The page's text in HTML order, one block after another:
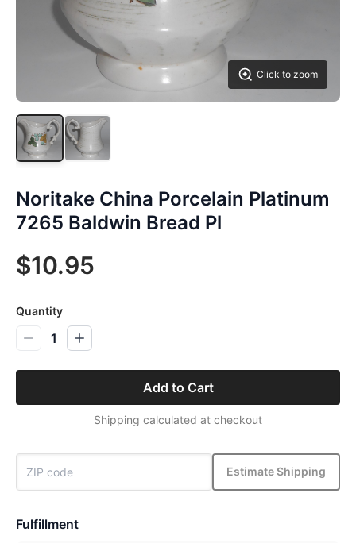
Click to zoom
Noritake China Porcelain Platinum
7265 Baldwin Bread Pl
$10.95
Quantity
1
Add to Cart
Shipping calculated at checkout
Estimate Shipping
Fulfillment